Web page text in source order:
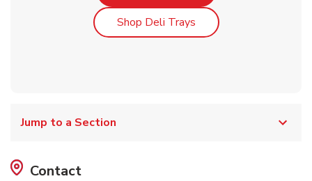
Shop Deli TraysLink Opens in New Tab
Jump to a Section
Contact